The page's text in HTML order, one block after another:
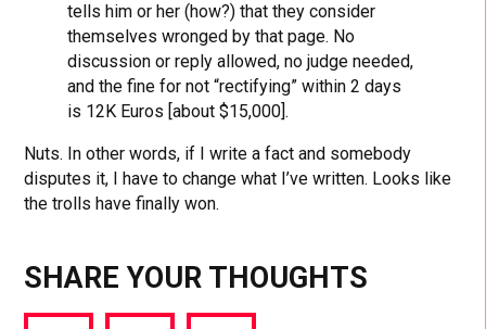
tells him or her (how?) that they consider
themselves wronged by that page. No
discussion or reply allowed, no judge needed,
and the fine for not “rectifying” within 2 days
is 12K Euros [about $15,000].
Nuts. In other words, if I write a fact and somebody
disputes it, I have to change what I’ve written. Looks like
the trolls have finally won.
SHARE YOUR THOUGHTS